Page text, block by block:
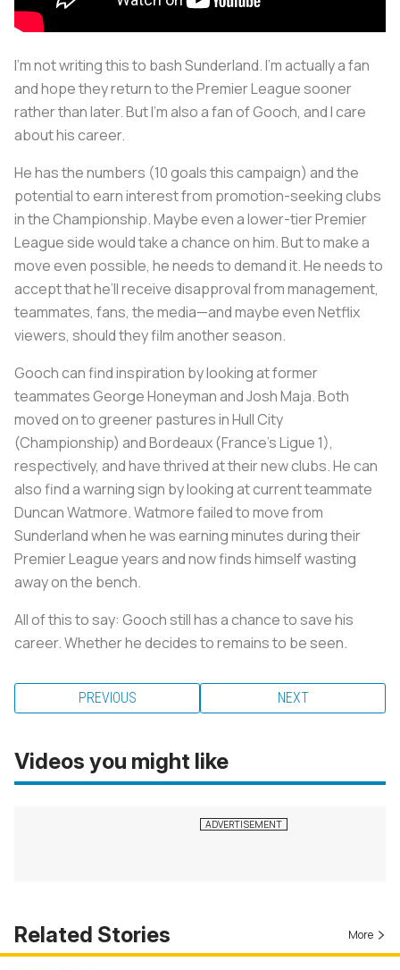
I’m not writing this to bash Sunderland. I’m actually a fan
and hope they return to the Premier League sooner
rather than later. But I’m also a fan of Gooch, and I care
about his career.
He has the numbers (10 goals this campaign) and the
potential to earn interest from promotion-seeking clubs
in the Championship. Maybe even a lower-tier Premier
League side would take a chance on him. But to make a
move even possible, he needs to demand it. He needs to
accept that he’ll receive disapproval from management,
teammates, fans, the media—and maybe even Netflix
viewers, should they film another season.
Gooch can find inspiration by looking at former
teammates George Honeyman and Josh Maja. Both
moved on to greener pastures in Hull City
(Championship) and Bordeaux (France’s Ligue 1),
respectively, and have thrived at their new clubs. He can
also find a warning sign by looking at current teammate
Duncan Watmore. Watmore failed to move from
Sunderland when he was earning minutes during their
Premier League years and now finds himself wasting
away on the bench.
All of this to say: Gooch still has a chance to save his
career. Whether he decides to remains to be seen.
PREVIOUS NEXT
Videos you might like
Related Stories More